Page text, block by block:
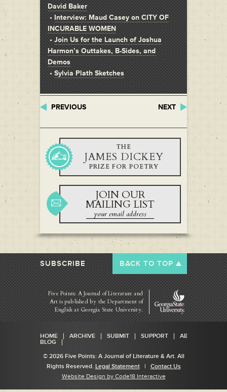
David Baker
• Interview: Maud Casey on CITY OF
INCURABLE WOMEN
• Join Us for the Launch of Joshua
Harmon’s Outtakes, B-Sides, and
Demos
• Sylvia Plath Sketches
PREVIOUS NEXT
THE
JAMES DICKEY
PRIZE FOR POETRY
JOIN OUR
MAILING LIST
SUBSCRIBE BACK TO TOP
Five Points: A Journal of Literature and
Art is published by the Department of
English at Georgia State University.
HOME ARCHIVE SUBMIT SUPPORT
ABOUT
BLOG
© 2026 Five Points: A Journal of Literature & Art. All
Rights Reserved. Legal Statement| Contact Us
Website Design by Code18 Interactive